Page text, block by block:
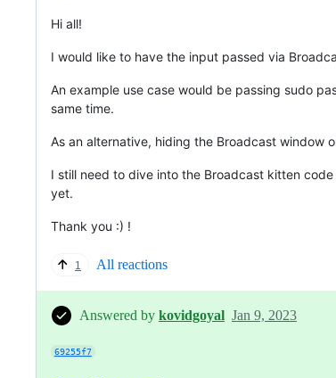
Hi all!
I would like to have the input passed via
An example use case would be passing sudo
same time.
As an alternative, hiding the Broadcast window
I still need to dive into the Broadcast kitten
yet.
Thank you :) !
1 All reactions
Answered by kovidgoyal Jan 9, 2023
69255f7